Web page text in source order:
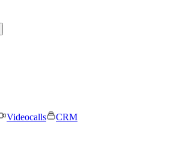
Videocalls
CRM